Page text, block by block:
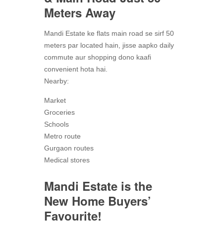
Meters Away
Mandi Estate ke flats main road se sirf 50
meters par located hain, jisse aapko daily
commute aur shopping dono kaafi
convenient hota hai.
Nearby:
Market
Groceries
Schools
Metro route
Gurgaon routes
Medical stores
Mandi Estate is the
New Home Buyers’
Favourite!